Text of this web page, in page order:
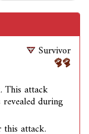
Survivor
This attack
during
this attack.